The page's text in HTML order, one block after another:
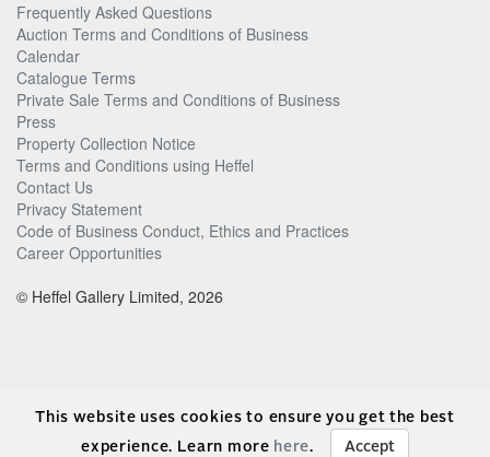
Frequently Asked Questions
Auction Terms and Conditions of Business
Calendar
Catalogue Terms
Private Sale Terms and Conditions of Business
Press
Property Collection Notice
Terms and Conditions using Heffel
Contact Us
Privacy Statement
Code of Business Conduct, Ethics and Practices
Career Opportunities
© Heffel Gallery Limited, 2026
This website uses cookies to ensure you get the best
experience. Learn more here. Accept